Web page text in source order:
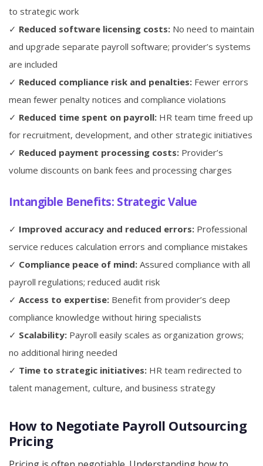
to strategic work
✓ Reduced software licensing costs: No need to maintain
and upgrade separate payroll software; provider’s systems
are included
✓ Reduced compliance risk and penalties: Fewer errors
mean fewer penalty notices and compliance violations
✓ Reduced time spent on payroll: HR team time freed up
for recruitment, development, and other strategic initiatives
✓ Reduced payment processing costs: Provider’s
volume discounts on bank fees and processing charges
Intangible Benefits: Strategic Value
✓ Improved accuracy and reduced errors: Professional
service reduces calculation errors and compliance mistakes
✓ Compliance peace of mind: Assured compliance with all
payroll regulations; reduced audit risk
✓ Access to expertise: Benefit from provider’s deep
compliance knowledge without hiring specialists
✓ Scalability: Payroll easily scales as organization grows;
no additional hiring needed
✓ Time to strategic initiatives: HR team redirected to
talent management, culture, and business strategy
How to Negotiate Payroll Outsourcing
Pricing